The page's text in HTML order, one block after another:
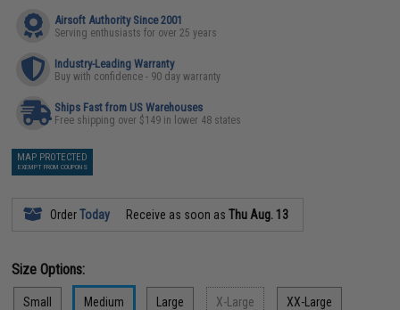
Airsoft Authority Since 2001
Serving enthusiasts for over 25 years
Industry-Leading Warranty
Buy with confidence - 90 day warranty
Ships Fast from US Warehouses
Free shipping over $149 in lower 48 states
MAP PROTECTED
EXEMPT FROM COUPONS
OrderToday Receive as soon asThu Aug. 13
Size Options:
Small Medium Large X-Large XX-Large